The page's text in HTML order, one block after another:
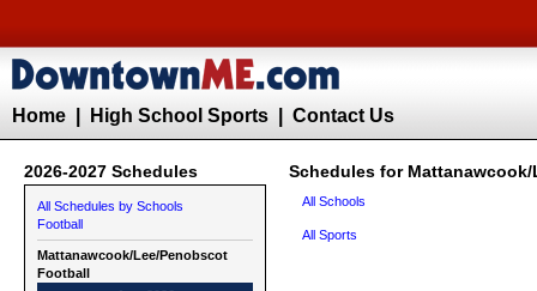
Home High School Sports Contact Us
2026-2027 Schedules Schedules for
All Schedules by Schools
Football
Mattanawcook/Lee/Penobscot
Football
All Schools
All Sports